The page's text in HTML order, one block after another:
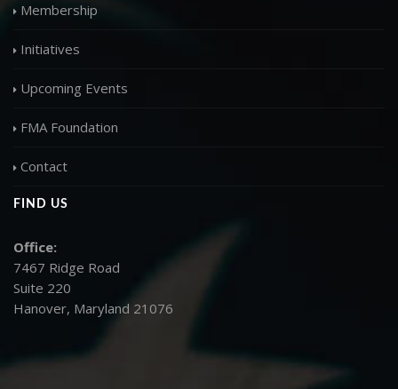
Membership
Initiatives
Upcoming Events
FMA Foundation
Contact
FIND US
Office:
7467 Ridge Road
Suite 220
Hanover, Maryland 21076